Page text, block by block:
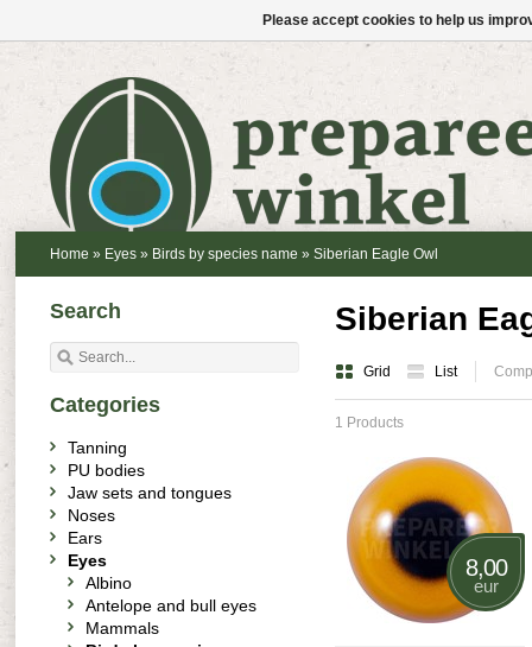
Home » Eyes » Birds by species name » Siberian Eagle Owl
Siberian
Grid List
1 Products
8,00
eur
Search
Categories
Tanning
PU bodies
Jaw sets and tongues
Noses
Ears
Eyes
Albino
Antelope and bull eyes
Mammals
Please accept cookies to help us